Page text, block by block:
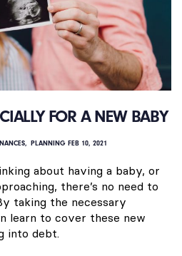
FOR A NEW BABY
PLANNING FEB 10, 2021
about having a baby, or
there’s no need to
taking the necessary
learn to cover these new
into debt.